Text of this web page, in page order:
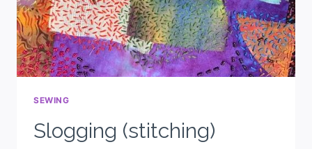
SEWING
Slogging (stitching)